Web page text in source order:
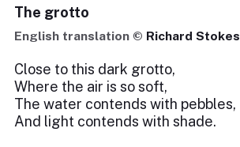
The grotto
English translation © Richard Stokes
Close to this dark grotto,
Where the air is so soft,
The water contends with pebbles,
And light contends with shade.